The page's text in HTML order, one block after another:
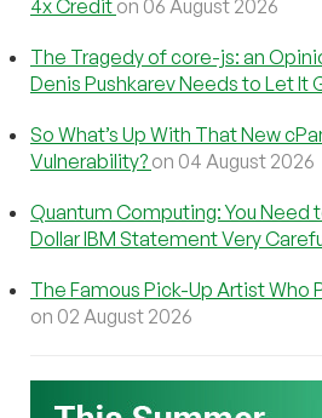
4x Credit on 06 August 2026
The Tragedy of core-js: an
Denis Pushkarev Needs to Let It
So What’s Up With That New
Vulnerability? on 04 August 2026
Quantum Computing: You Need
Dollar IBM Statement Very
The Famous Pick-Up Artist Who
on 02 August 2026